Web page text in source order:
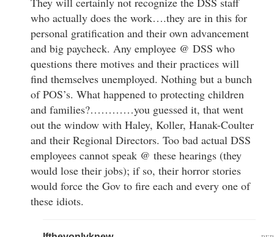
who actually does the work….they are in this for
personal gratification and their own advancement
and big paycheck. Any employee @ DSS who
questions there motives and their practices will
find themselves unemployed. Nothing but a bunch
of POS’s. What happened to protecting children
and families?…………you guessed it, that went
out the window with Haley, Koller, Hanak-Coulter
and their Regional Directors. Too bad actual DSS
employees cannot speak @ these hearings (they
would lose their jobs); if so, their horror stories
would force the Gov to fire each and every one of
these idiots.